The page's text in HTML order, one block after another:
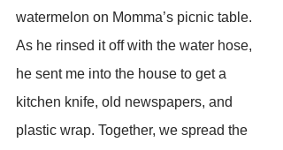
watermelon on Momma’s picnic table.
As he rinsed it off with the water hose,
he sent me into the house to get a
kitchen knife, old newspapers, and
plastic wrap. Together, we spread the